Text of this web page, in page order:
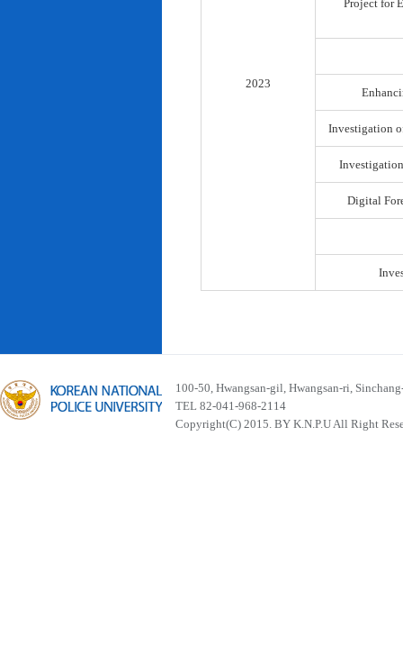
2023
Project for
Investigation
Digital
100-50, Hwangsan-gil, Hwangsan-ri,
TEL 82-041-968-2114
Copyright(C) 2015. BY K.N.P.U All Right